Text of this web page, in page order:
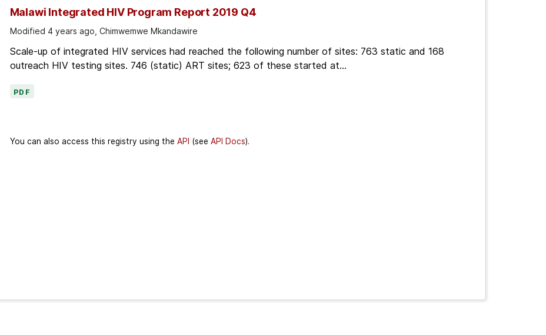
Malawi Integrated HIV Program Report 2019 Q4
Modified 4 years ago, Chimwemwe Mkandawire
Scale-up of integrated HIV services had reached the following number of sites: 763 static and 168
outreach HIV testing sites. 746 (static) ART sites; 623 of these started at...
PDF
You can also access this registry using the API (see API Docs).